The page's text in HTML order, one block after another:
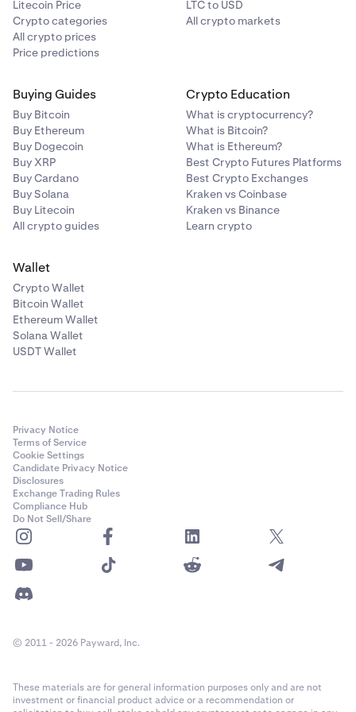
2
Share your username and password with the
additional accessors.
4
If you want to restrict the permissions of additional
accessors, you can set upfundingandtrading
as well as a
Global Settings Lock (GSL), that is not
shared with them.
You can also share API keyswith additional
accessors. When doing so, make sure to generate
API keys with the appropriate permissions for each
Litecoin Price
Crypto categories
All crypto prices
Price predictions
LTC to USD
All crypto markets
Buying Guides
Buy Bitcoin
Buy Ethereum
Buy Dogecoin
Buy XRP
Buy Cardano
Buy Solana
Buy Litecoin
All crypto guides
Crypto Education
What is cryptocurrency?
What is Bitcoin?
What is Ethereum?
Best Crypto Futures Platforms
Best Crypto Exchanges
Kraken vs Coinbase
Kraken vs Binance
Learn crypto
Wallet
Crypto Wallet
Bitcoin Wallet
Ethereum Wallet
Solana Wallet
USDT Wallet
Privacy Notice
Terms of Service
Cookie Settings
Candidate Privacy Notice
Disclosures
Exchange Trading Rules
Compliance Hub
Do Not Sell/Share
© 2011 - 2026 Payward, Inc.
These materials are for general information purposes only and are not
investment or financial product advice or a recommendation or